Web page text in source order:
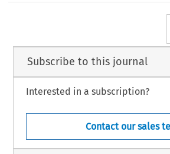
Subscribe to this journal
Interested in a subscription?
Contact our sales